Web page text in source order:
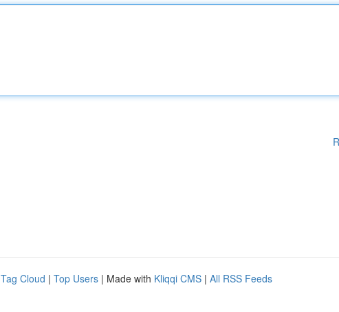
Tag Cloud | Top Users | Made with Kliqqi CMS | All RSS Feeds